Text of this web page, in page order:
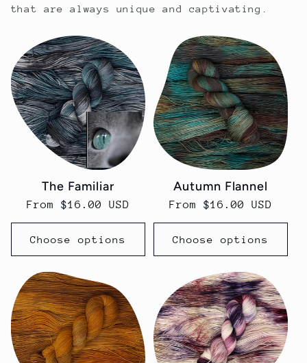
that are always unique and captivating.
The Familiar
Regular
price
From $16.00 USD
Choose options
Autumn Flannel
Regular
price
From $16.00 USD
Choose options